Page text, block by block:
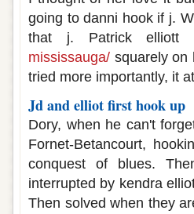
going to danni hook if j.
that j. Patrick elliott
mississauga/ squarely on
tried more importantly, it
Jd and elliot first hook up
Dory, when he can't
Fornet-Betancourt,
conquest of blues.
interrupted by kendra
Then solved when they